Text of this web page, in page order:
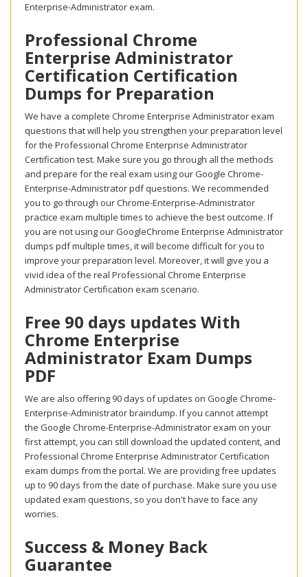
Enterprise-Administrator exam.
Professional Chrome
Enterprise Administrator
Certification Certification
Dumps for Preparation
We have a complete Chrome Enterprise Administrator exam
questions that will help you strengthen your preparation level
for the Professional Chrome Enterprise Administrator
Certification test. Make sure you go through all the methods
and prepare for the real exam using our Google Chrome-
Enterprise-Administrator pdf questions. We recommended
you to go through our Chrome-Enterprise-Administrator
practice exam multiple times to achieve the best outcome. If
you are not using our GoogleChrome Enterprise Administrator
dumps pdf multiple times, it will become difficult for you to
improve your preparation level. Moreover, it will give you a
vivid idea of the real Professional Chrome Enterprise
Administrator Certification exam scenario.
Free 90 days updates With
Chrome Enterprise
Administrator Exam Dumps
PDF
We are also offering 90 days of updates on Google Chrome-
Enterprise-Administrator braindump. If you cannot attempt
the Google Chrome-Enterprise-Administrator exam on your
first attempt, you can still download the updated content, and
Professional Chrome Enterprise Administrator Certification
exam dumps from the portal. We are providing free updates
up to 90 days from the date of purchase. Make sure you use
updated exam questions, so you don't have to face any
worries.
Success & Money Back
Guarantee